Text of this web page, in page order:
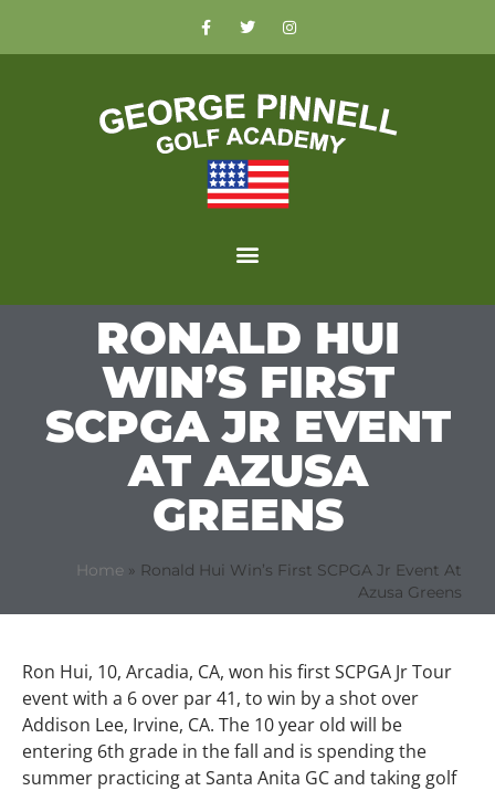
RONALD HUI
WIN’S FIRST
SCPGA JR EVENT
AT AZUSA
GREENS
Home » Ronald Hui Win’s First SCPGA Jr Event At
Azusa Greens
Ron Hui, 10, Arcadia, CA, won his first SCPGA Jr Tour
event with a 6 over par 41, to win by a shot over
Addison Lee, Irvine, CA. The 10 year old will be
entering 6th grade in the fall and is spending the
summer practicing at Santa Anita GC and taking golf